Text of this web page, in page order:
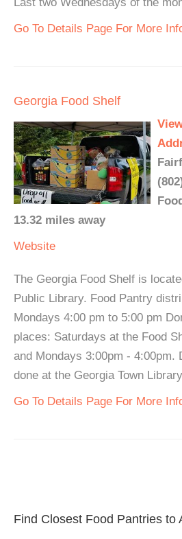
Go To Details Page For More
Georgia Food Shelf
13.32 miles away
Website
The Georgia Food Shelf is
Public Library. Food Pantry
Mondays 4:00 pm to 5:00 pm
places: Saturdays at the Food
and Mondays 3:00pm - 4:00pm.
done at the Georgia Town
Go To Details Page For More
Find Closest Food Pantries to